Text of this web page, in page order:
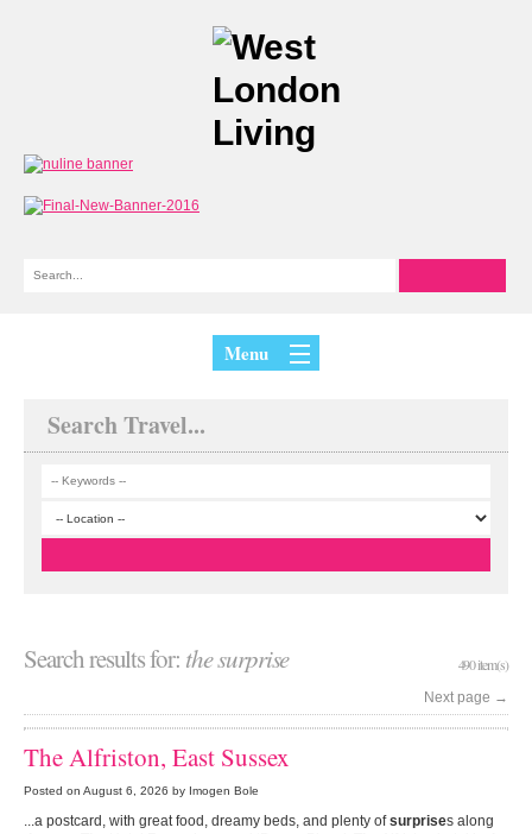
Menu
Search Travel...
Search results for: the surprise 490 item(s)
Next page →
The Alfriston, East Sussex
Posted on August 6, 2026 by Imogen Bole
...a postcard, with great food, dreamy beds, and plenty ofsurprises along